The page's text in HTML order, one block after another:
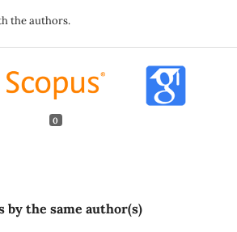
the authors.
0
by the same author(s)